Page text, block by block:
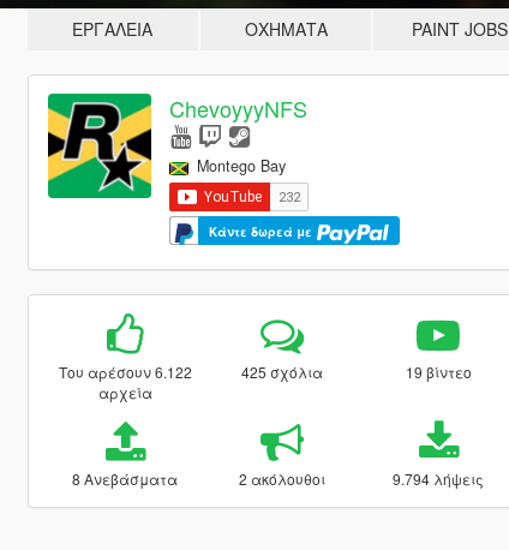
ΕΡΓΑΛΕΊΑ ΟΧΉΜΑΤΑ PAINT JOBS
ChevoyyyNFS
Montego Bay
Κάντε δωρεά με
Του αρέσουν 6.122
αρχεία
425 σχόλια 19 βίντεο
8 Ανεβάσματα 2 ακόλουθοι 9.794 λήψεις